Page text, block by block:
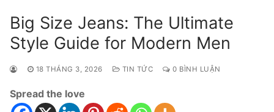
Big Size Jeans: The Ultimate
Style Guide for Modern Men
18 THÁNG 3, 2026 TIN TỨC 0 BÌNH LUẬN
Spread the love